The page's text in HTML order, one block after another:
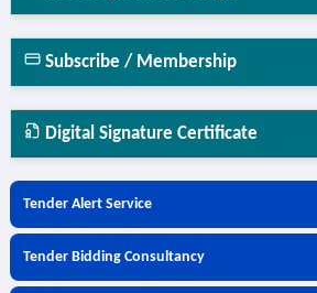
Subscribe / Membership
Digital Signature Certificate
Tender Alert Service
Tender Bidding Consultancy